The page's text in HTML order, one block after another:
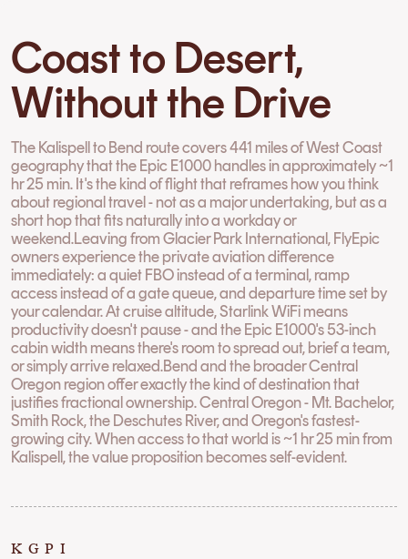
Coast to Desert,
Without the Drive
The Kalispell to Bend route covers 441 miles of West Coast
geography that the Epic E1000 handles in approximately ~1
hr 25 min. It's the kind of flight that reframes how you think
about regional travel - not as a major undertaking, but as a
short hop that fits naturally into a workday or
weekend.Leaving from Glacier Park International, FlyEpic
owners experience the private aviation difference
immediately: a quiet FBO instead of a terminal, ramp
access instead of a gate queue, and departure time set by
your calendar. At cruise altitude, Starlink WiFi means
productivity doesn't pause - and the Epic E1000's 53-inch
cabin width means there's room to spread out, brief a team,
or simply arrive relaxed.Bend and the broader Central
Oregon region offer exactly the kind of destination that
justifies fractional ownership. Central Oregon - Mt. Bachelor,
Smith Rock, the Deschutes River, and Oregon's fastest-
growing city. When access to that world is ~1 hr 25 min from
Kalispell, the value proposition becomes self-evident.
KGPI